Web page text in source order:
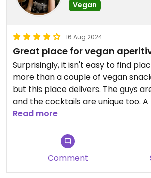
Vegan
16 Aug 2024
Great place for vegan
Surprisingly, it isn't easy to find
more than a couple of vegan
but this place delivers. The guys
and the cocktails are unique too. A
neighborhood hangout.
Read more
Comment